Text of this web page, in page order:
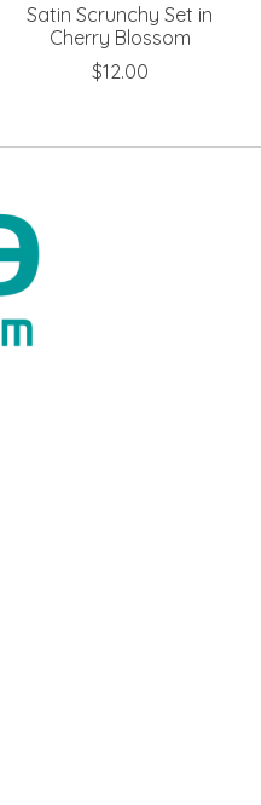
Satin Scrunchy Set in
Cherry Blossom
$12.00